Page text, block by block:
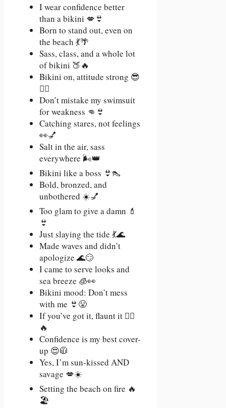
I wear confidence better
than a bikini 💋👙
Born to stand out, even on
the beach 💃🌴
Sass, class, and a whole lot
of bikini 🍑🔥
Bikini on, attitude strong 😎
💁‍♀️
Don’t mistake my swimsuit
for weakness 👊👙
Catching stares, not feelings
👀💅
Salt in the air, sass
everywhere 🌬️👑
Bikini like a boss 👙👠
Bold, bronzed, and
unbothered ☀️💅
Too glam to give a damn 💄
👙
Just slaying the tide 💃🌊
Made waves and didn’t
apologize 🌊😏
I came to serve looks and
sea breeze 🧊👀
Bikini mood: Don’t mess
with me 👙😤
If you’ve got it, flaunt it 💁‍♀️
🔥
Confidence is my best cover-
up 😍🧥
Yes, I’m sun-kissed AND
savage 💋☀️
Setting the beach on fire 🔥
🏖️